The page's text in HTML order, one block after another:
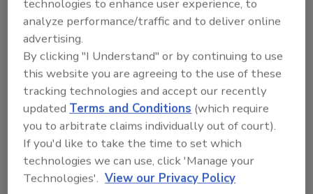
Analysis of the findings of the Liquid Insights
Tour revealed that top trends fell into three
distinct categories: cocktail trends, wine
trends and presentation/execution trends.
Top cocktail insights:
•
Uncommon Combinations:Bartenders were
mixing spirits not commonly used together to
create new and interesting cocktail flavor
profiles such as Scotch and corn liqueur, rum
and cognac, and gin and mezcal.
technologies to enhance user experience, to
analyze performance/traffic and to deliver online
advertising.
By clicking "I Understand" or by continuing to use
this website you are agreeing to the use of these
tracking technologies and accept our recently
updatedTerms and Conditions (which require
you to arbitrate claims individually out of court).
If you'd like to take the time to set which
technologies we can use, click 'Manage your
Technologies'. View our Privacy Policy